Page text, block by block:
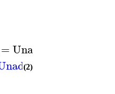
=Unadjusted
(2)